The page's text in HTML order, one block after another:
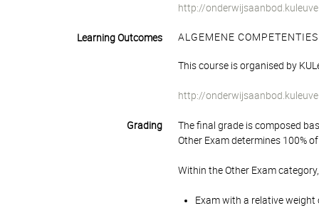
http://
Learning Outcomes ALGEMENE COMPETENTIES
This course is organised by
http://
Grading
The final grade is composed
Other Exam determines 100%
Within the Other Exam
Exam with a relative